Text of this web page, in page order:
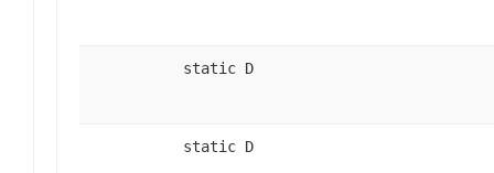
static D
static D